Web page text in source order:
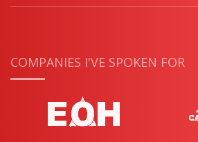
COMPANIES I'VE SPOKEN FOR